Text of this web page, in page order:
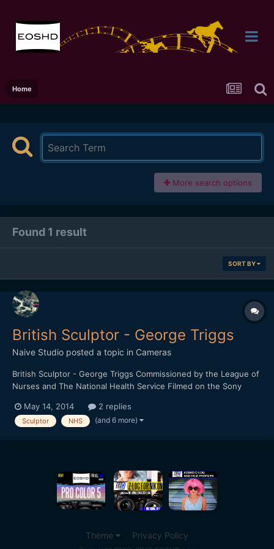
Home
More search options
Found 1 result
SORT BY
British Sculptor - George Triggs
Naive Studio posted a topic in Cameras
British Sculptor - George Triggs Commissioned by the League of
Nurses and The National Health Service Filmed on the Sony
24fps Any feedback would be greatly received.
May 14, 2014 2 replies
Sculptor NHS (and 6 more)
Theme Privacy Policy